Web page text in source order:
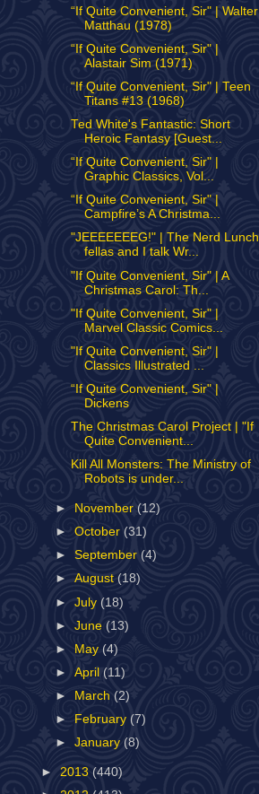
“If Quite Convenient, Sir" | Walter
Matthau (1978)
“If Quite Convenient, Sir" |
Alastair Sim (1971)
“If Quite Convenient, Sir" | Teen
Titans #13 (1968)
Ted White's Fantastic: Short
Heroic Fantasy [Guest...
“If Quite Convenient, Sir" |
Graphic Classics, Vol...
“If Quite Convenient, Sir" |
Campfire’s A Christma...
"JEEEEEEEG!" | The Nerd Lunch
fellas and I talk Wr...
"If Quite Convenient, Sir" | A
Christmas Carol: Th...
"If Quite Convenient, Sir" |
Marvel Classic Comics...
"If Quite Convenient, Sir" |
Classics Illustrated ...
“If Quite Convenient, Sir" |
Dickens
The Christmas Carol Project | "If
Quite Convenient...
Kill All Monsters: The Ministry of
Robots is under...
► November(12)
►October(31)
►September (4)
►August(18)
►July (18)
►June (13)
►
May(4)
►April (11)
►
March(2)
►
February (7)
►January (8)
► 2013 (440)